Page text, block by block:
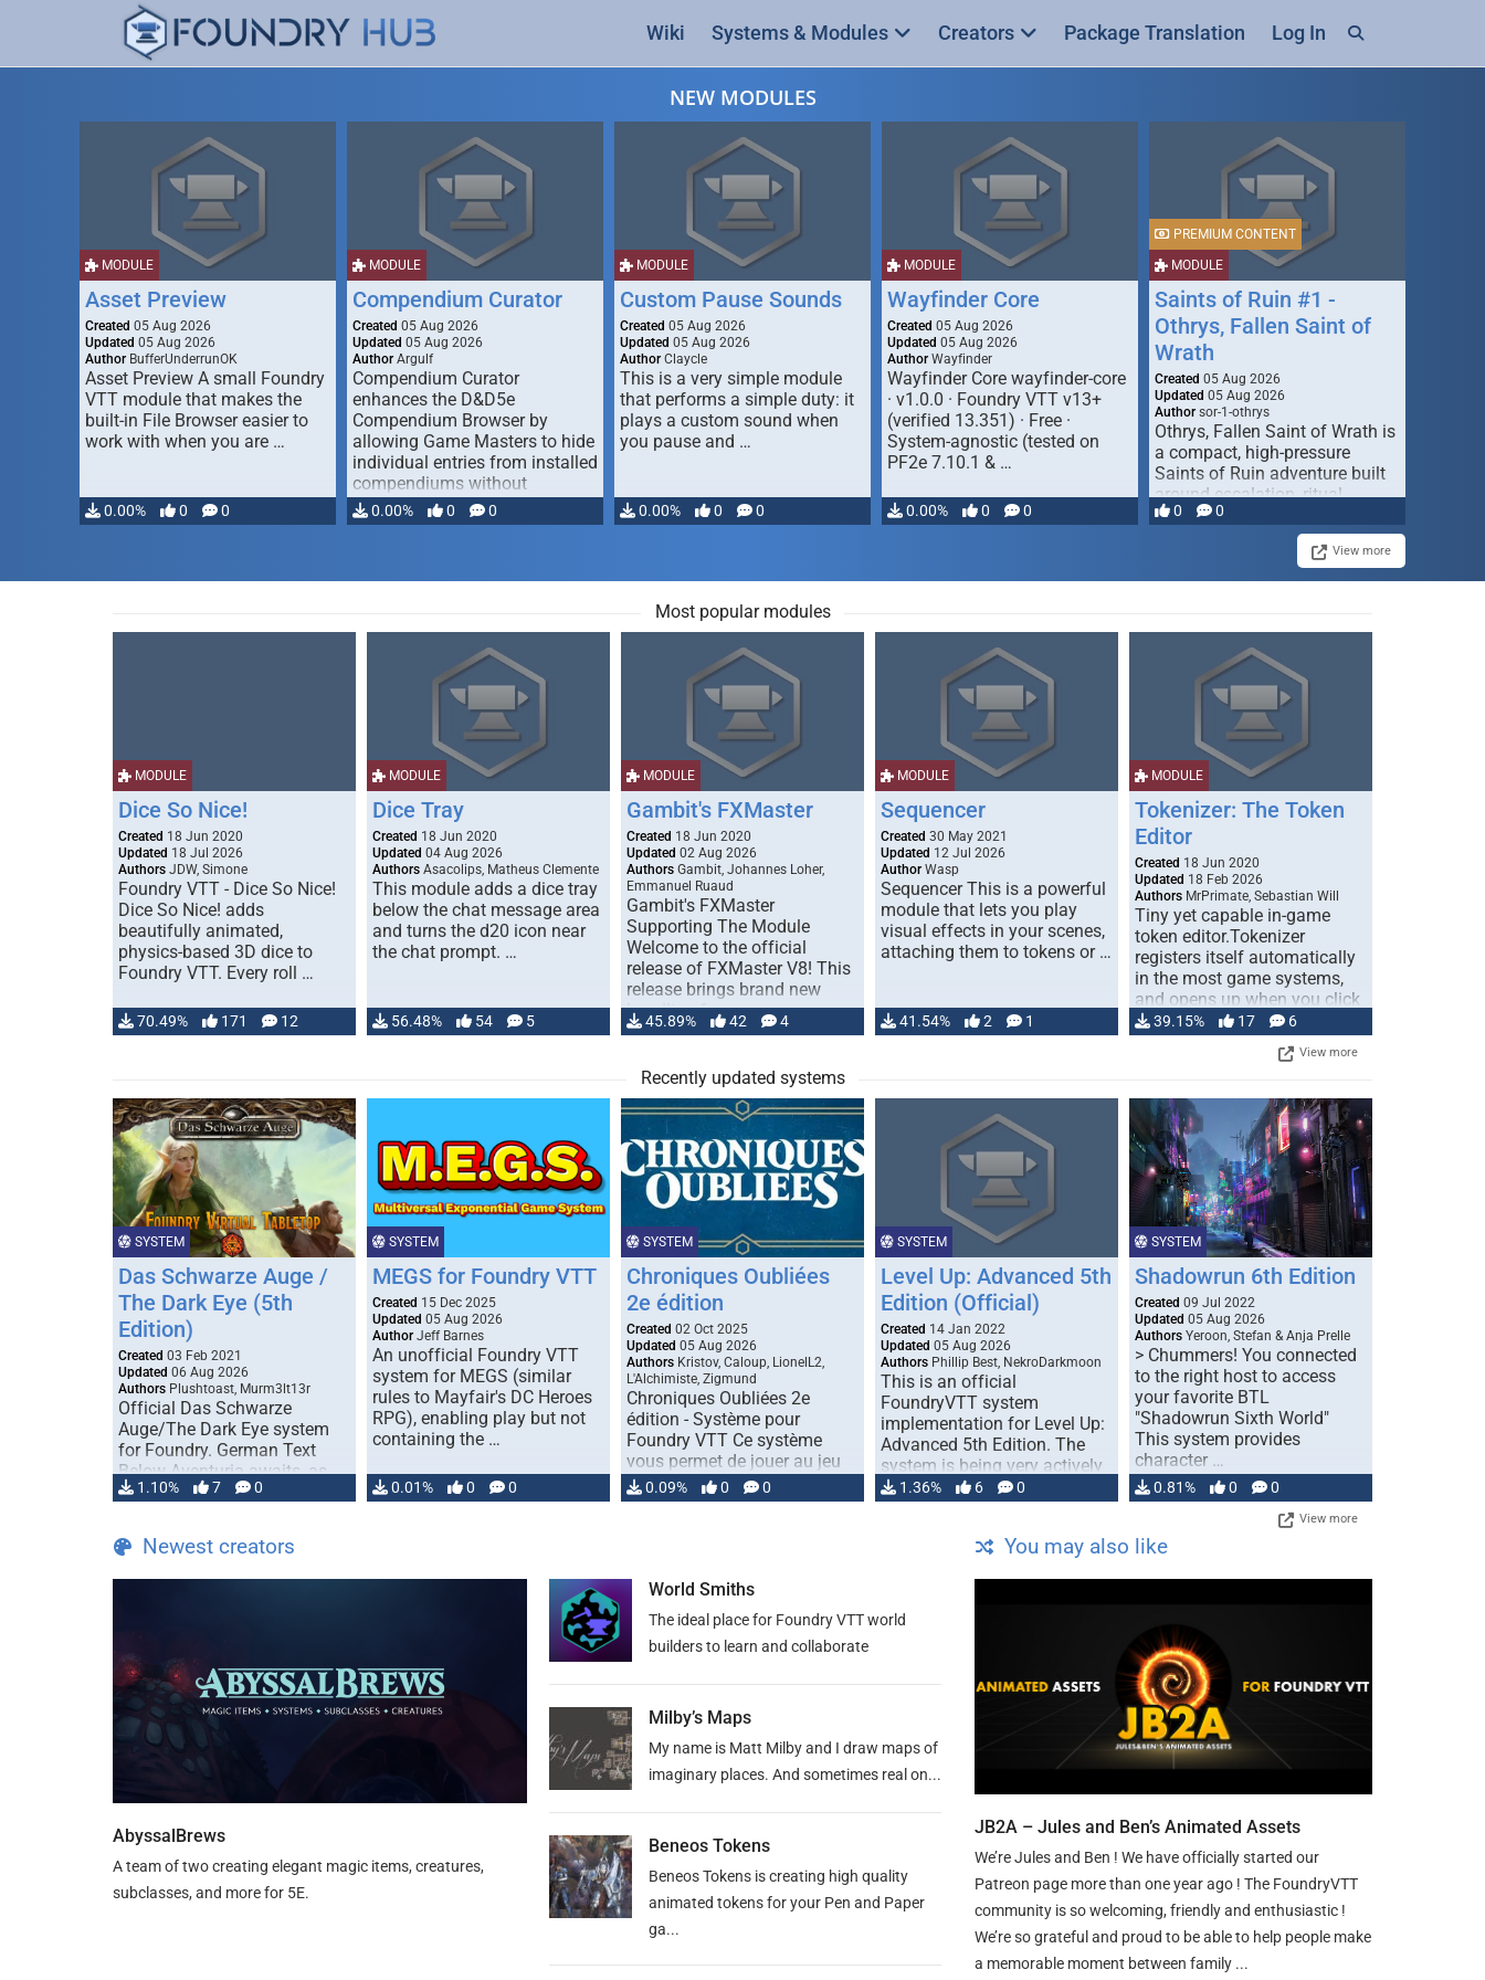
Wiki Systems & Modules Creators Package Translation Log In
NEW MODULES
MODULE
Asset Preview
Created 05 Aug 2026
Updated 05 Aug 2026
Author BufferUnderrunOK
Asset Preview A small Foundry
VTT module that makes the
built-in File Browser easier to
work with when you are …
0.00% 0 0
MODULE
Compendium Curator
Created 05 Aug 2026
Updated 05 Aug 2026
Author Argulf
Compendium Curator
enhances the D&D5e
Compendium Browser by
allowing Game Masters to hide
individual entries from installed
compendiums without
modifying, …
0.00% 0 0
MODULE
Custom Pause Sounds
Created 05 Aug 2026
Updated 05 Aug 2026
Author Claycle
This is a very simple module
that performs a simple duty: it
plays a custom sound when
you pause and …
0.00% 0 0
MODULE
Wayfinder Core
Created 05 Aug 2026
Updated 05 Aug 2026
Author Wayfinder
Wayfinder Core wayfinder-core
· v1.0.0 · Foundry VTT v13+
(verified 13.351) · Free ·
System-agnostic (tested on
PF2e 7.10.1 & …
0.00% 0 0
MODULE
PREMIUM CONTENT
Saints of Ruin #1 -
Othrys, Fallen Saint of
Wrath
Created 05 Aug 2026
Updated 05 Aug 2026
Author sor-1-othrys
Othrys, Fallen Saint of Wrath is
a compact, high-pressure
Saints of Ruin adventure built
around escalation, ritual
disruption, and consequence-
0 0
View more
Most popular modules
MODULE
Dice So Nice!
Created 18 Jun 2020
Updated 18 Jul 2026
Authors JDW, Simone
Foundry VTT - Dice So Nice!
Dice So Nice! adds
beautifully animated,
physics-based 3D dice to
Foundry VTT. Every roll …
70.49% 171 12
MODULE
Dice Tray
Created 18 Jun 2020
Updated 04 Aug 2026
Authors Asacolips, Matheus Clemente
This module adds a dice tray
below the chat message area
and turns the d20 icon near
the chat prompt. …
56.48% 54 5
MODULE
Gambit's FXMaster
Created 18 Jun 2020
Updated 02 Aug 2026
Authors Gambit, Johannes Loher,
Emmanuel Ruaud
Gambit's FXMaster
Supporting The Module
Welcome to the official
release of FXMaster V8! This
release brings brand new
handling for …
45.89% 42 4
MODULE
Sequencer
Created 30 May 2021
Updated 12 Jul 2026
Author Wasp
Sequencer This is a powerful
module that lets you play
visual effects in your scenes,
attaching them to tokens or …
41.54% 2 1
MODULE
Tokenizer: The Token
Editor
Created 18 Jun 2020
Updated 18 Feb 2026
Authors MrPrimate, Sebastian Will
Tiny yet capable in-game
token editor.Tokenizer
registers itself automatically
in the most game systems,
and opens up when you click
… 39.15% 17 6
View more
Recently updated systems
SYSTEM
Das Schwarze Auge /
The Dark Eye (5th
Edition)
Created 03 Feb 2021
Updated 06 Aug 2026
Authors Plushtoast, Murm3lt13r
Official Das Schwarze
Auge/The Dark Eye system
for Foundry. German Text
Below Aventuria awaits, as
TDE 5 is now fully …
1.10% 7 0
SYSTEM
MEGS for Foundry VTT
Created 15 Dec 2025
Updated 05 Aug 2026
Author Jeff Barnes
An unofficial Foundry VTT
system for MEGS (similar
rules to Mayfair's DC Heroes
RPG), enabling play but not
containing the …
0.01% 0 0
SYSTEM
Chroniques Oubliées
2e édition
Created 02 Oct 2025
Updated 05 Aug 2026
Authors Kristov, Caloup, LionelL2,
L'Alchimiste, Zigmund
Chroniques Oubliées 2e
édition - Système pour
Foundry VTT Ce système
vous permet de jouer au jeu
de rôle "Chroniques …
0.09% 0 0
SYSTEM
Level Up: Advanced 5th
Edition (Official)
Created 14 Jan 2022
Updated 05 Aug 2026
Authors Phillip Best, NekroDarkmoon
This is an official
FoundryVTT system
implementation for Level Up:
Advanced 5th Edition. The
system is being very actively
developed: …
1.36% 6 0
SYSTEM
Shadowrun 6th Edition
Created 09 Jul 2022
Updated 05 Aug 2026
Authors Yeroon, Stefan & Anja Prelle
> Chummers! You connected
to the right host to access
your favorite BTL
"Shadowrun Sixth World"
This system provides
character …
0.81% 0 0
View more
Newest creators
AbyssalBrews
A team of two creating elegant magic items, creatures,
subclasses, and more for 5E.
World Smiths
The ideal place for Foundry VTT world
builders to learn and collaborate
Milby’s Maps
My name is Matt Milby and I draw maps of
imaginary places. And sometimes real on...
Beneos Tokens
Beneos Tokens is creating high quality
animated tokens for your Pen and Paper
ga...
You may also like
JB2A – Jules and Ben’s Animated Assets
We’re Jules and Ben ! We have officially started our
Patreon page more than one year ago ! The FoundryVTT
community is so welcoming, friendly and enthusiastic !
We’re so grateful and proud to be able to help people make
a memorable moment between family ...